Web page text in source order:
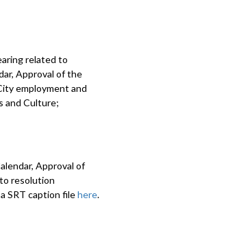
related to
Approval of the
employment and
and Culture;
Approval of
resolution
a SRT caption filehere.